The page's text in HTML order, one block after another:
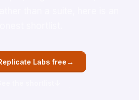
Labs free →